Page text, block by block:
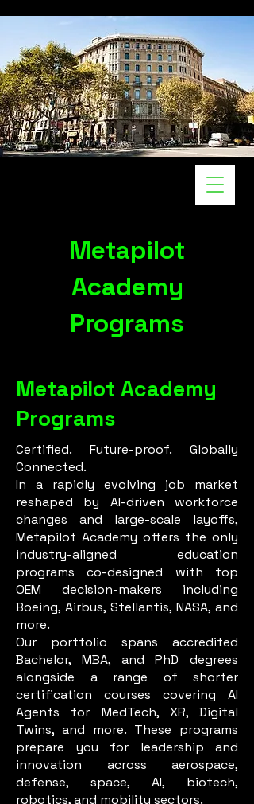
Metapilot
Academy
Programs
Metapilot Academy
Programs
Certified. Future-proof. Globally
Connected.
In a rapidly evolving job market
reshaped by AI-driven workforce
changes and large-scale layoffs,
Metapilot Academy offers the only
industry-aligned education
programs co-designed with top
OEM decision-makers including
Boeing, Airbus, Stellantis, NASA, and
more.
Our portfolio spans accredited
Bachelor, MBA, and PhD degrees
alongside a range of shorter
certification courses covering AI
Agents for MedTech, XR, Digital
Twins, and more. These programs
prepare you for leadership and
innovation across aerospace,
defense, space, AI, biotech,
robotics, and mobility sectors.